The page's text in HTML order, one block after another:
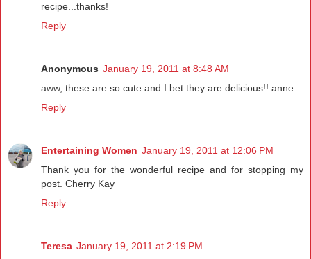
recipe...thanks!
Reply
Anonymous January 19, 2011 at 8:48 AM
aww, these are so cute and I bet they are delicious!! anne
Reply
Entertaining Women January 19, 2011 at 12:06 PM
Thank you for the wonderful recipe and for stopping my
post. Cherry Kay
Reply
Teresa January 19, 2011 at 2:19 PM